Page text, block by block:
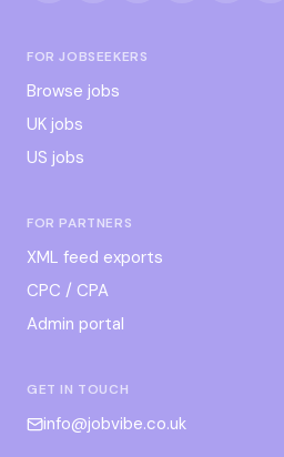
FOR JOBSEEKERS
Browse jobs
UK jobs
US jobs
FOR PARTNERS
XML feed exports
CPC / CPA
Admin portal
GET IN TOUCH
info@jobvibe.co.uk